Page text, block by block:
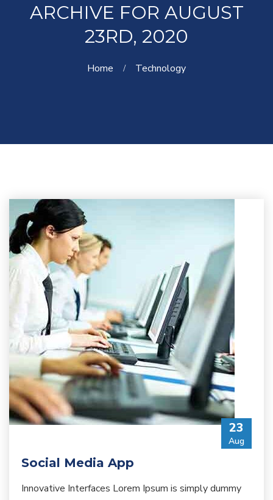
ARCHIVE FOR AUGUST
23RD, 2020
Home Technology
23
Aug
Social Media App
Innovative Interfaces Lorem Ipsum is simply dummy